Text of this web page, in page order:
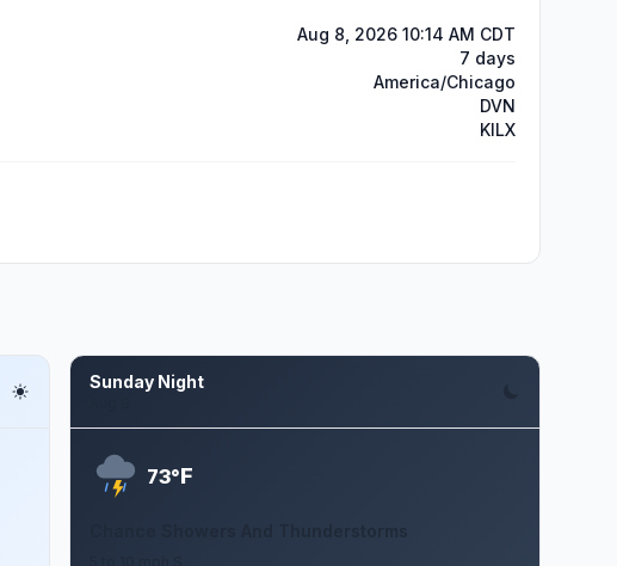
Aug 8, 2026 10:14 AM CDT
7 days
America/Chicago
DVN
KILX
Sunday Night
73°F